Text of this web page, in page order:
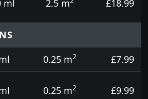
ml 2.5 m £18.99
0.25 m2
£7.99
0.25 m2 £9.99